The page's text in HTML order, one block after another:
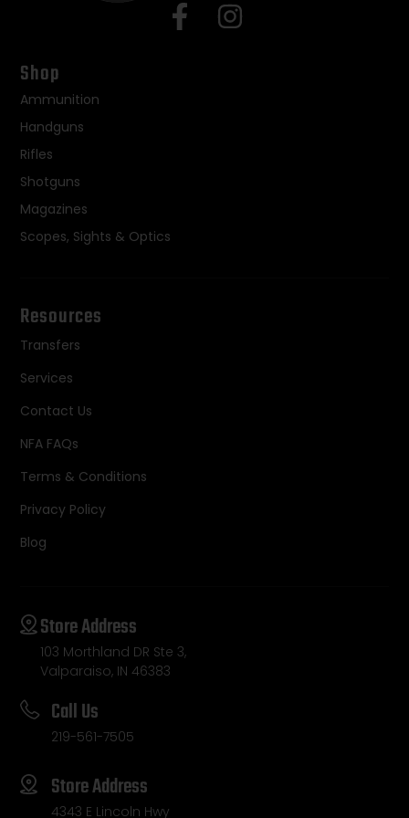
Shop
Ammunition
Handguns
Rifles
Shotguns
Magazines
Scopes, Sights & Optics
Resources
Transfers
Services
Contact Us
NFA FAQs
Terms & Conditions
Privacy Policy
Blog
Store Address
103 Morthland DR Ste 3,
Valparaiso, IN 46383
Call Us
219-561-7505
Store Address
4343 E Lincoln Hwy